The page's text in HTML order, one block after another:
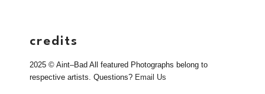
credits
2025 © Aint–Bad All featured Photographs belong to
respective artists. Questions? Email Us